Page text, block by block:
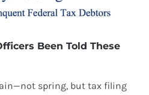
Been Told These
spring, but tax filing